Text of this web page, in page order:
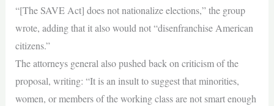
“[The SAVE Act] does not nationalize elections,” the group
wrote, adding that it also would not “disenfranchise American
citizens.”
The attorneys general also pushed back on criticism of the
proposal, writing: “It is an insult to suggest that minorities,
women, or members of the working class are not smart enough